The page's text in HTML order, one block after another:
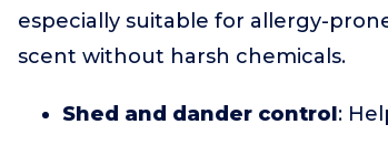
especially suitable for allergy-
scent without harsh chemicals.
Shed and dander control: